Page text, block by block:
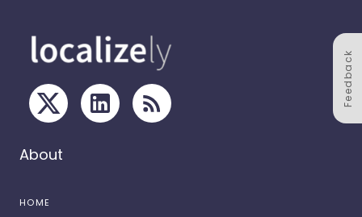
Feedback
About
HOME